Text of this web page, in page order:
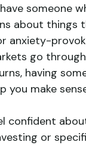
someone
about things
anxiety-
go
having
you make
confident
or